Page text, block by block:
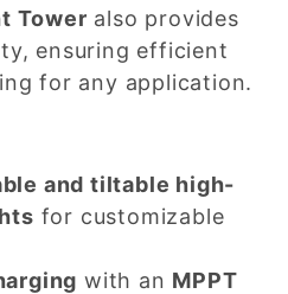
Tower also provides
ensuring efficient
for any application.
and tiltable high-
for customizable
with an MPPT